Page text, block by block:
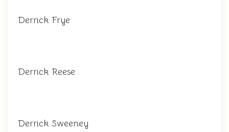
Derrick Frye
Derrick Reese
Derrick Sweeney